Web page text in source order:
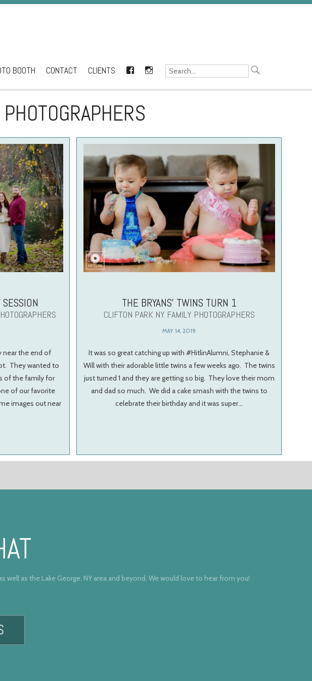
BOOTH CONTACT CLIENTS FACEBOOKINSTAGRAM
near the end of
They wanted to
of the family for
of our favorite
images out near
THE BRYANS’ TWINS TURN 1
CLIFTON PARK NY FAMILY PHOTOGRAPHERS
MAY 14, 2019
It was so great catching up with #HitlinAlumni, Stephanie &
Will with their adorable little twins a few weeks ago. The twins
just turned 1 and they are getting so big. They love their mom
and dad so much. We did a cake smash with the twins to
celebrate their birthday and it was super…
as the Lake George, NY area and beyond. We would love to hear from you!